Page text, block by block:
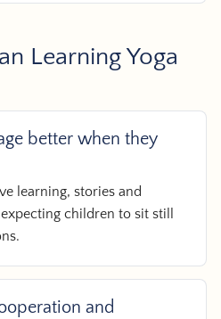
Learning Yoga
better when they
learning, stories and
children to sit still
and